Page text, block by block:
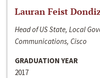
Lauran Feist
Head of US State, Local
Communications, Cisco
GRADUATION YEAR
2017